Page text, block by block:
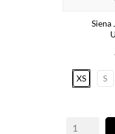
Siena
XS S